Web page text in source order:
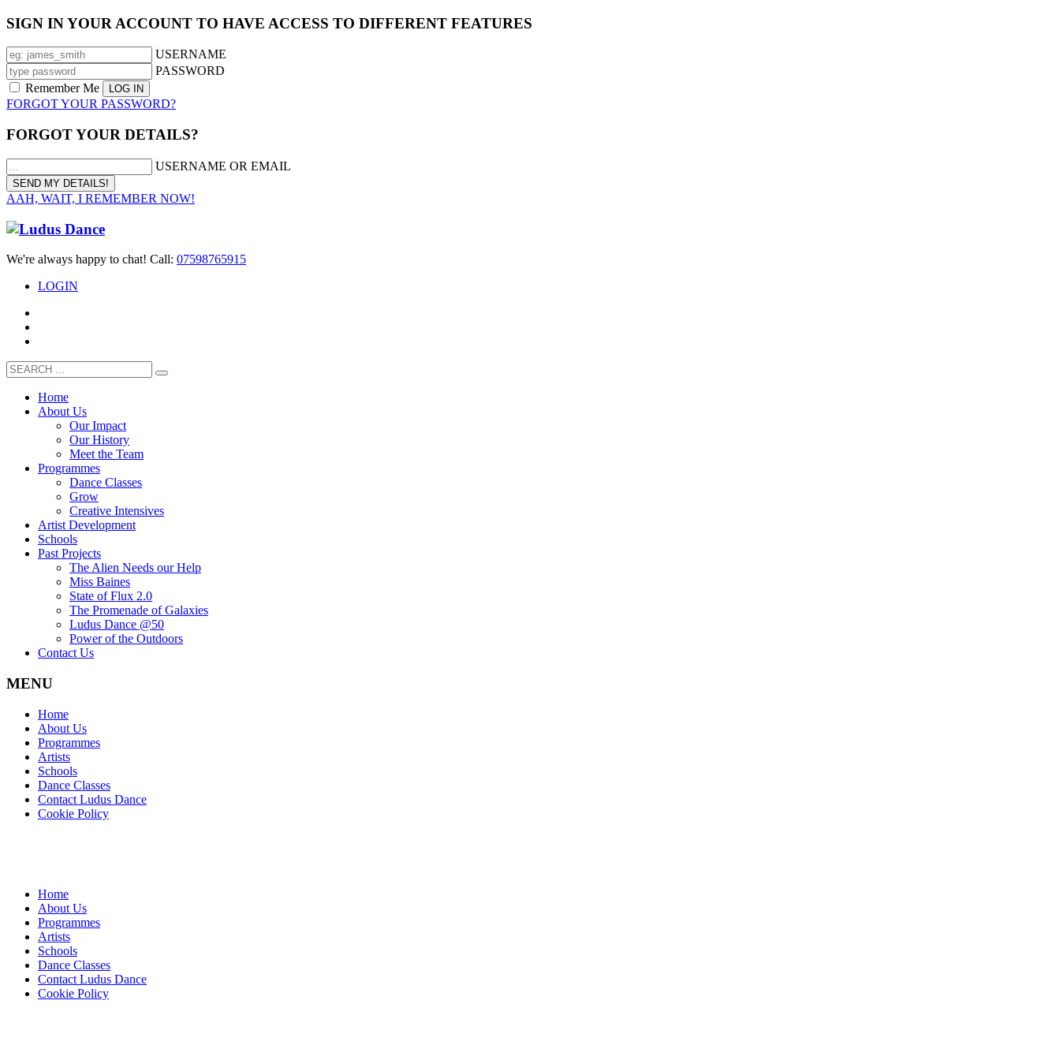
SIGN IN YOUR ACCOUNT TO HAVE ACCESS TO DIFFERENT FEATURES
USERNAME
PASSWORD
Remember Me
FORGOT YOUR PASSWORD?
FORGOT YOUR DETAILS?
USERNAME OR EMAIL
AAH, WAIT, I REMEMBER NOW!
We're always happy to chat! Call: 07598765915
LOGIN
Home
About Us
Our Impact
Our History
Meet the Team
Programmes
Dance Classes
Grow
Creative Intensives
Artist Development
Schools
Past Projects
The Alien Needs our Help
Miss Baines
State of Flux 2.0
The Promenade of Galaxies
Ludus Dance @50
Power of the Outdoors
Contact Us
MENU
Home
About Us
Programmes
Artists
Schools
Dance Classes
Contact Ludus Dance
Cookie Policy
Home
About Us
Programmes
Artists
Schools
Dance Classes
Contact Ludus Dance
Cookie Policy